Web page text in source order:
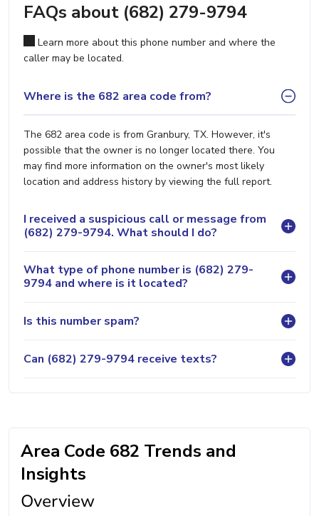
FAQs about (682) 279-9794
Learn more about this phone number and where the
caller may be located.
Where is the 682 area code from?
The 682 area code is from Granbury, TX. However, it's
possible that the owner is no longer located there. You
may find more information on the owner's most likely
location and address history by viewing the full report.
I received a suspicious call or message from
(682) 279-9794. What should I do?
What type of phone number is (682) 279-
9794 and where is it located?
Is this number spam?
Can (682) 279-9794 receive texts?
Area Code 682 Trends and
Insights
Overview